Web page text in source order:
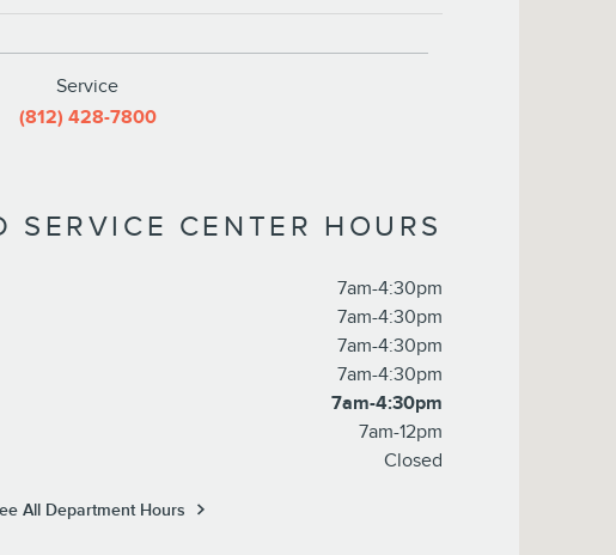
Service
(812) 428-7800
SERVICE CENTER HOURS
7am-4:30pm
7am-4:30pm
7am-4:30pm
7am-4:30pm
7am-4:30pm
7am-12pm
Closed
All Department Hours